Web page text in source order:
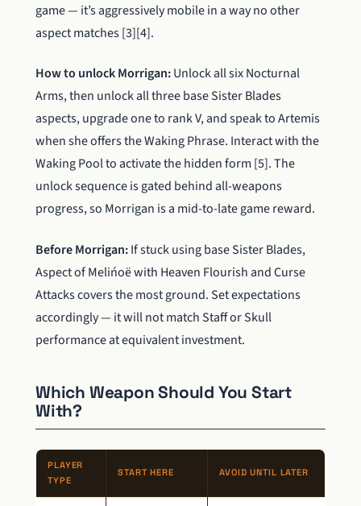
game — it’s aggressively mobile in a way no other
aspect matches [3][4].
How to unlock Morrigan:Unlock all six Nocturnal
Arms, then unlock all three base Sister Blades
aspects, upgrade one to rank V, and speak to Artemis
when she offers the Waking Phrase. Interact with the
Waking Pool to activate the hidden form [5]. The
unlock sequence is gated behind all-weapons
progress, so Morrigan is a mid-to-late game reward.
Before Morrigan:If stuck using base Sister Blades,
Aspect of Melińoë with Heaven Flourish and Curse
Attacks covers the most ground. Set expectations
accordingly — it will not match Staff or Skull
performance at equivalent investment.
Which Weapon Should You Start
With?
PLAYER
TYPE
START HERE AVOID UNTIL LATER